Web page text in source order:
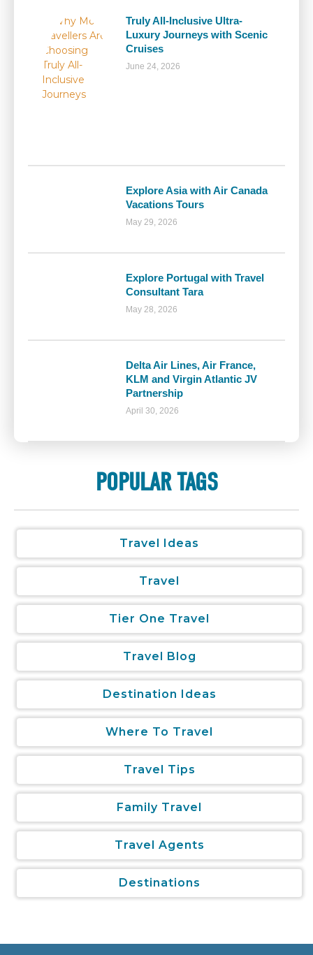
Truly All-Inclusive Ultra-
Luxury Journeys with Scenic
Cruises
June 24, 2026
Explore Asia with Air Canada
Vacations Tours
May 29, 2026
Explore Portugal with Travel
Consultant Tara
May 28, 2026
Delta Air Lines, Air France,
KLM and Virgin Atlantic JV
Partnership
April 30, 2026
POPULAR TAGS
Travel Ideas
Travel
Tier One Travel
Travel Blog
Destination Ideas
Where To Travel
Travel Tips
Family Travel
Travel Agents
Destinations